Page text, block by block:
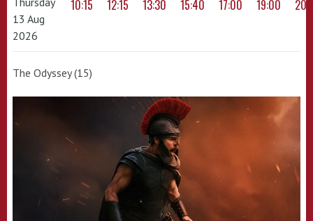
13 Aug
2026
10:15 12:15 13:30 15:40 17:00 19:00
The Odyssey (15)